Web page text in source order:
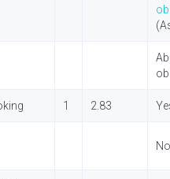
1 2.83
No